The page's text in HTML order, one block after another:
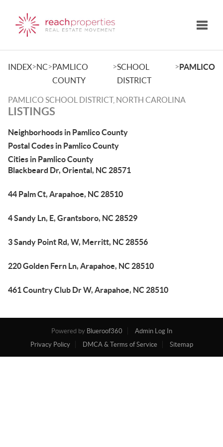
INDEX>NC>PAMLICO
COUNTY
>SCHOOL
DISTRICT
>PAMLICO
PAMLICO SCHOOL DISTRICT, NORTH CAROLINA
LISTINGS
Neighborhoods in Pamlico County
Postal Codes in Pamlico County
Cities in Pamlico County
Blackbeard Dr, Oriental, NC 28571
44 Palm Ct, Arapahoe, NC 28510
4 Sandy Ln, E, Grantsboro, NC 28529
3 Sandy Point Rd, W, Merritt, NC 28556
220 Golden Fern Ln, Arapahoe, NC 28510
461 Country Club Dr W, Arapahoe, NC 28510
Powered by Blueroof360
Admin Log In
Privacy Policy
DMCA & Terms of Service Sitemap